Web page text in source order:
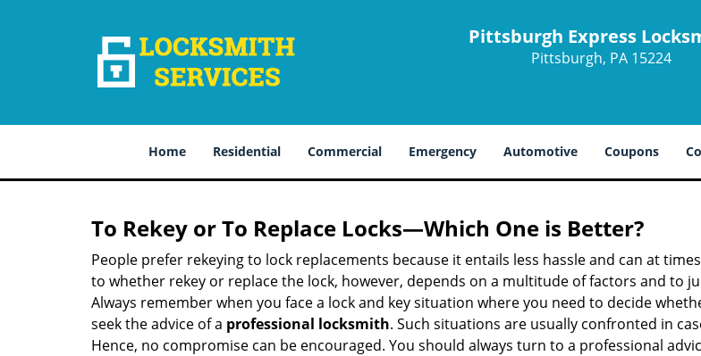
Pittsburgh Express
Pittsburgh, PA 15224
Home Residential Commercial Emergency Automotive Coupons
To Rekey or To Replace Locks—Which One is Better?
People prefer rekeying to lock replacements because it entails less hassle and can at
to whether rekey or replace the lock, however, depends on a multitude of factors and to
Always remember when you face a lock and key situation where you need to decide
seek the advice of a professional locksmith. Such situations are usually confronted in
Hence, no compromise can be encouraged. You should always turn to a professional